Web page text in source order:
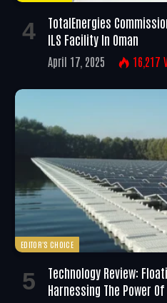
TotalEnergies
ILS Facility In Oman
April 17, 2025 16,217
EDITOR'S CHOICE
Technology Review:
Harnessing The Power